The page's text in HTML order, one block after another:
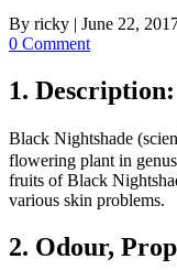
By ricky | June 22,
0 Comment
1. Description:
Black Nightshade
flowering plant in
fruits of Black
various skin problems.
2. Odour,